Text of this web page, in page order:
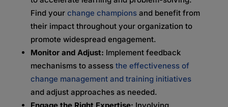
Find your change championsand benefit from
their impact throughout your organization to
promote widespread engagement.
Monitor and Adjust: Implement feedback
mechanisms to assess the effectiveness of
change management and training initiatives
and adjust approaches as needed.